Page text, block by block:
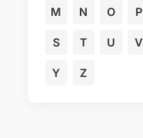
M N O P
S T U V
Y Z